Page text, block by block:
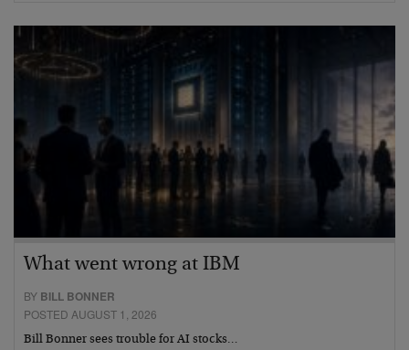
What went wrong at IBM
BY BILL BONNER
POSTED AUGUST 1, 2026
Bill Bonner sees trouble for AI stocks…